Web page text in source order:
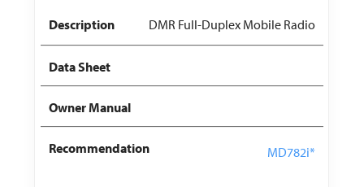
DMR Full-Duplex Mobile Radio
MD782i*